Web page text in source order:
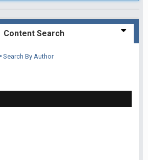
Content Search
Search By Author